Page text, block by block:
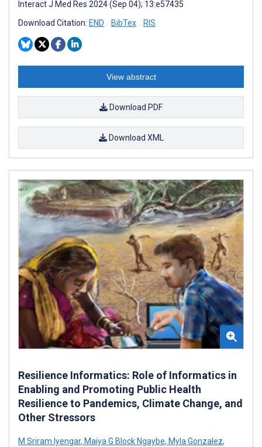
Interact J Med Res 2024 (Sep 04); 13:e57435
Download Citation: END BibTex RIS
View abstract
Download PDF
Download XML
Resilience Informatics: Role of Informatics in
Enabling and Promoting Public Health
Resilience to Pandemics, Climate Change, and
Other Stressors
M Sriram Iyengar, Maiya G Block Ngaybe, Myla Gonzalez,